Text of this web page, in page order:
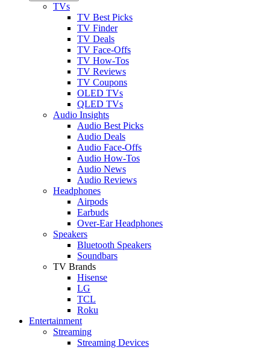
TVs
TV Best Picks
TV Finder
TV Deals
TV Face-Offs
TV How-Tos
TV Reviews
TV Coupons
OLED TVs
QLED TVs
Audio Insights
Audio Best Picks
Audio Deals
Audio Face-Offs
Audio How-Tos
Audio News
Audio Reviews
Headphones
Airpods
Earbuds
Over-Ear Headphones
Speakers
Bluetooth Speakers
Soundbars
TV Brands
Hisense
LG
TCL
Roku
Entertainment
Streaming
Streaming Devices